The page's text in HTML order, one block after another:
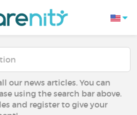
our news articles. You can
using the search bar above.
and register to give your